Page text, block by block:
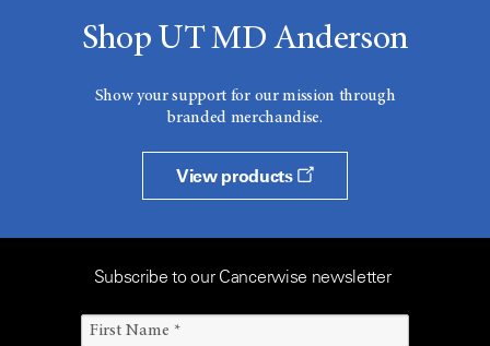
Shop UT MD Anderson
Show your support for our mission through
branded merchandise.
View products
Subscribe to our Cancerwise newsletter